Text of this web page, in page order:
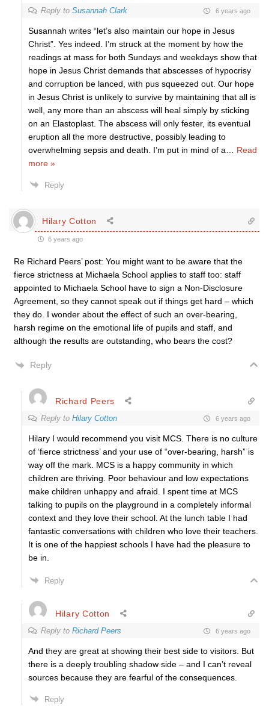
Reply to Susannah Clark 6 years ago
Susannah writes “let’s also maintain our hope in Jesus
Christ”. Yes indeed. I’m struck at the moment by how the
readings at mass for both Sundays and weekdays show that
hope in Jesus Christ demands that abscesses of hypocrisy
and corruption be lanced, with pus squeezed out. Our hope
in Jesus Christ is unlikely to survive by maintaining that all is
well, any more than an abscess will heal simply by sticking
on an Elastoplast. The abscess will only fester, its eventual
eruption all the more destructive, possibly leading to
overwhelming sepsis and death. I’m put in mind of a
Read
more »
Reply
Hilary Cotton
6 years ago
Re Richard Peers’ post: You might want to be aware that the
fierce strictness at Michaela School applies to staff too: staff
appointed to Michaela School have to sign a Non-Disclosure
Agreement, so they cannot speak out if things get hard – which
they do. I wonder about the effect of such an over-bearing,
harsh regime on the emotional life of pupils and staff, and
although the results are outstanding, who bears the cost?
Reply
Richard Peers
Reply to Hilary Cotton 6 years ago
Hilary I would recommend you visit MCS. There is no culture
of ‘fierce strictness’ and your use of “over-bearing, harsh” is
way off the mark. MCS is a happy community in which
children are thriving. Poor behaviour and low expectations
make children unhappy and afraid. I spent time at MCS
talking to pupils on the playground in a completely informal
context and they love their school. At the lunch table I had
fantastic conversations with children who love their teachers.
It is one of the happiest schools I have had the pleasure to
be in.
Reply
Hilary Cotton
Reply to Richard Peers 6 years ago
And they are great at showing their best side to visitors. But
there is a deeply troubling shadow side – and I can’t reveal
sources because they are fearful of the consequences.
Reply